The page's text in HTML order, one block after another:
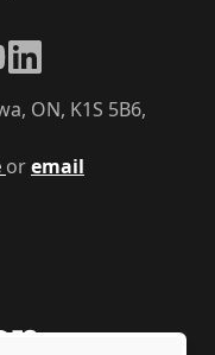
oremail
ON, K1S 5B6,
LinkedIn